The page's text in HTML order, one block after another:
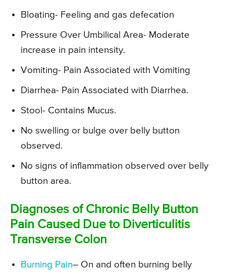
Bloating- Feeling and gas defecation
Pressure Over Umbilical Area- Moderate
increase in pain intensity.
Vomiting- Pain Associated with Vomiting
Diarrhea- Pain Associated with Diarrhea.
Stool- Contains Mucus.
No swelling or bulge over belly button
observed.
No signs of inflammation observed over belly
button area.
Diagnoses of Chronic Belly Button
Pain Caused Due to Diverticulitis
Transverse Colon
Burning Pain– On and often burning belly